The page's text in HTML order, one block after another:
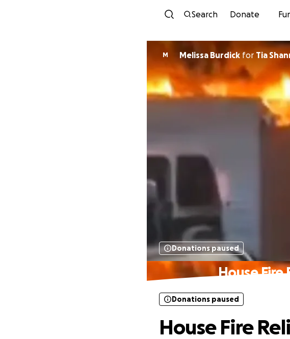
Search Donate
M Melissa Burdick for Tia
Donations paused
House Fire
Donations paused
House Fire